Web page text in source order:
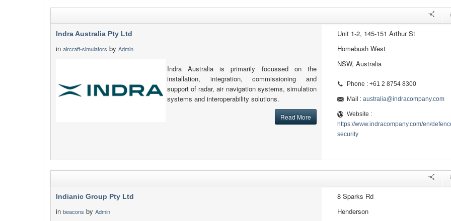
Indra Australia Pty Ltd
in aircraft-simulators by Admin
Indra Australia is primarily focussed on the
installation, integration, commissioning and
support of radar, air navigation systems, simulation
systems and interoperability solutions.
Read More
Unit 1-2, 145-151 Arthur St
Homebush West
NSW, Australia
Phone : +61 2 8754 8300
Mail : australia@indracompany.com
Website :
https://www.indracompany.com/en/
security
Indianic Group Pty Ltd
in beacons by Admin
8 Sparks Rd
Henderson